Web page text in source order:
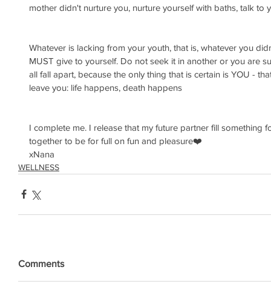
mother didn't nurture you, nurture yourself with baths, talk to
Whatever is lacking from your youth, that is, whatever you
MUST give to yourself. Do not seek it in another or you are
all fall apart, because the only thing that is certain is YOU -
leave you: life happens, death happens
I complete me. I release that my future partner fill something
together to be for full on fun and pleasure❤️
xNana
WELLNESS
Comments